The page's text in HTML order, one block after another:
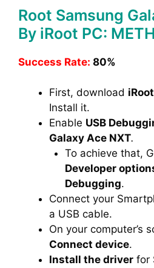
Root Samsung
By iRoot PC:
Success Rate: 80%
First, download
Install it.
Enable USB
Galaxy Ace NXT.
To achieve that,
Developer
Debugging.
Connect your
a USB cable.
On your computer’s
Connect device.
Install the driver for